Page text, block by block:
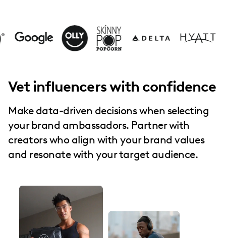
Vet influencers with confidence
Make data-driven decisions when selecting
your brand ambassadors. Partner with
creators who align with your brand values
and resonate with your target audience.